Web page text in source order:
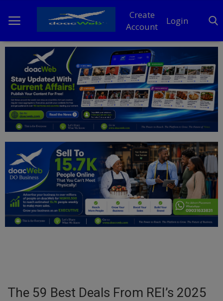
Create
Account
Login
Home
DO Business
General
News
Politics
Personal Blog
Entertainment
Inspirations
The 59 Best Deals From REI’s 2025